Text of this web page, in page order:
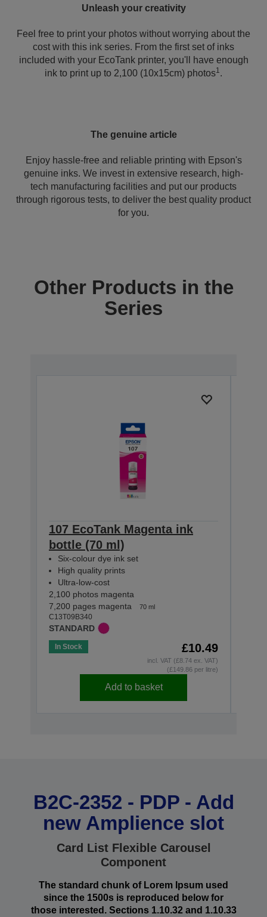
Unleash your creativity
Feel free to print your photos without worrying about the
cost with this ink series. From the first set of inks
included with your EcoTank printer, you'll have enough
ink to print up to 2,100 (10x15cm) photos1.
The genuine article
Enjoy hassle-free and reliable printing with Epson's
genuine inks. We invest in extensive research, high-
tech manufacturing facilities and put our products
through rigorous tests, to deliver the best quality product
for you.
Other Products in the
Series
107 EcoTank Magenta ink
bottle (70 ml)
Six-colour dye ink set
High quality prints
Ultra-low-cost
2,100 photos magenta
7,200 pages magenta
70 ml
C13T09B340
STANDARD
In Stock £10.49
incl. VAT (£8.74 ex. VAT)
(£149.86 per litre)
Add to basket
B2C-2352 - PDP - Add
new Amplience slot
Card List Flexible Carousel
Component
The standard chunk of Lorem Ipsum used
since the 1500s is reproduced below for
those interested. Sections 1.10.32 and 1.10.33